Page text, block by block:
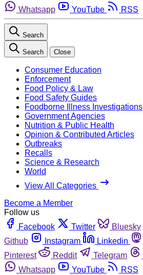
Whatsapp
YouTube RSS
Search
Search Close
Consumer Education
Enforcement
Food Policy & Law
Food Safety Guides
Foodborne Illness Investigations
Government Agencies
Nutrition & Public Health
Opinion & Contributed Articles
Outbreaks
Recalls
Science & Research
World
View All Categories
Become a Member
Follow us
Facebook
Twitter Bluesky
Github
Instagram Linkedin
Pinterest
Reddit Telegram
Whatsapp
YouTube RSS